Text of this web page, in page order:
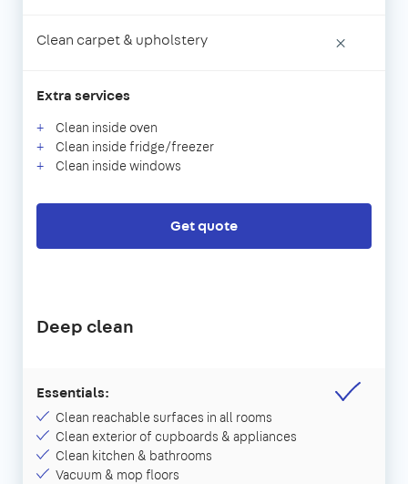
Clean carpet & upholstery ×
Extra services
Clean inside oven
Clean inside fridge/freezer
Clean inside windows
Get quote
Deep clean
Essentials:
Clean reachable surfaces in all rooms
Clean exterior of cupboards & appliances
Clean kitchen & bathrooms
Vacuum & mop floors